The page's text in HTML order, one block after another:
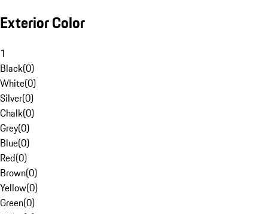
Exterior Color
1
Black(0)
White(0)
Silver(0)
Chalk(0)
Grey(0)
Blue(0)
Red(0)
Brown(0)
Yellow(0)
Green(0)